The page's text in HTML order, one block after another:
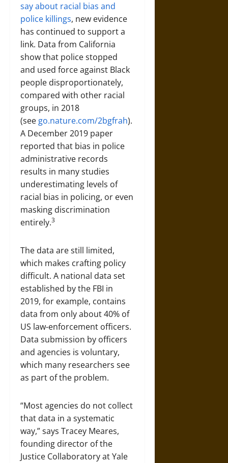
say about racial bias and
police killings, new evidence
has continued to support a
link. Data from California
show that police stopped
and used force against Black
people disproportionately,
compared with other racial
groups, in 2018
(see go.nature.com/2bgfrah).
A December 2019 paper
reported that bias in police
administrative records
results in many studies
underestimating levels of
racial bias in policing, or even
masking discrimination
entirely.3
The data are still limited,
which makes crafting policy
difficult. A national data set
established by the FBI in
2019, for example, contains
data from only about 40% of
US law-enforcement officers.
Data submission by officers
and agencies is voluntary,
which many researchers see
as part of the problem.
“Most agencies do not collect
that data in a systematic
way,” says Tracey Meares,
founding director of the
Justice Collaboratory at Yale